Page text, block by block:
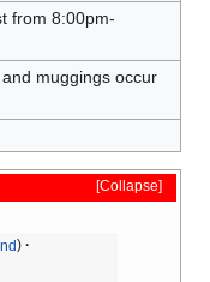
from 8:00pm-
muggings occur
Collapse